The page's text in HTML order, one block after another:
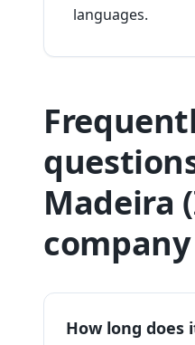
languages.
Madeira
How long does